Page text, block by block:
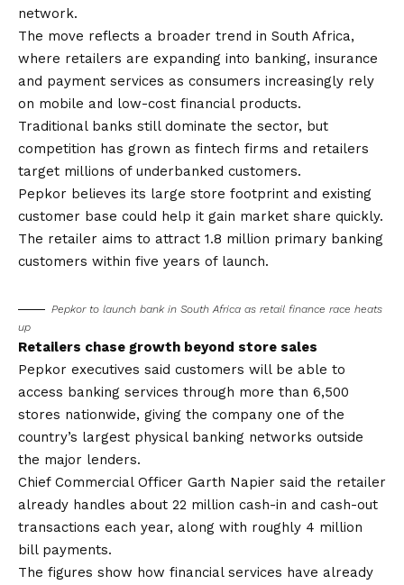
network.
The move reflects a broader trend in South Africa,
where retailers are expanding into banking, insurance
and payment services as consumers increasingly rely
on mobile and low-cost financial products.
Traditional banks still dominate the sector, but
competition has grown as fintech firms and retailers
target millions of underbanked customers.
Pepkor believes its large store footprint and existing
customer base could help it gain market share quickly.
The retailer aims to attract 1.8 million primary banking
customers within five years of launch.
Pepkor to launch bank in South Africa as retail finance race heats
up
Retailers chase growth beyond store sales
Pepkor executives said customers will be able to
access banking services through more than 6,500
stores nationwide, giving the company one of the
country’s largest physical banking networks outside
the major lenders.
Chief Commercial Officer Garth Napier said the retailer
already handles about 22 million cash-in and cash-out
transactions each year, along with roughly 4 million
bill payments.
The figures show how financial services have already